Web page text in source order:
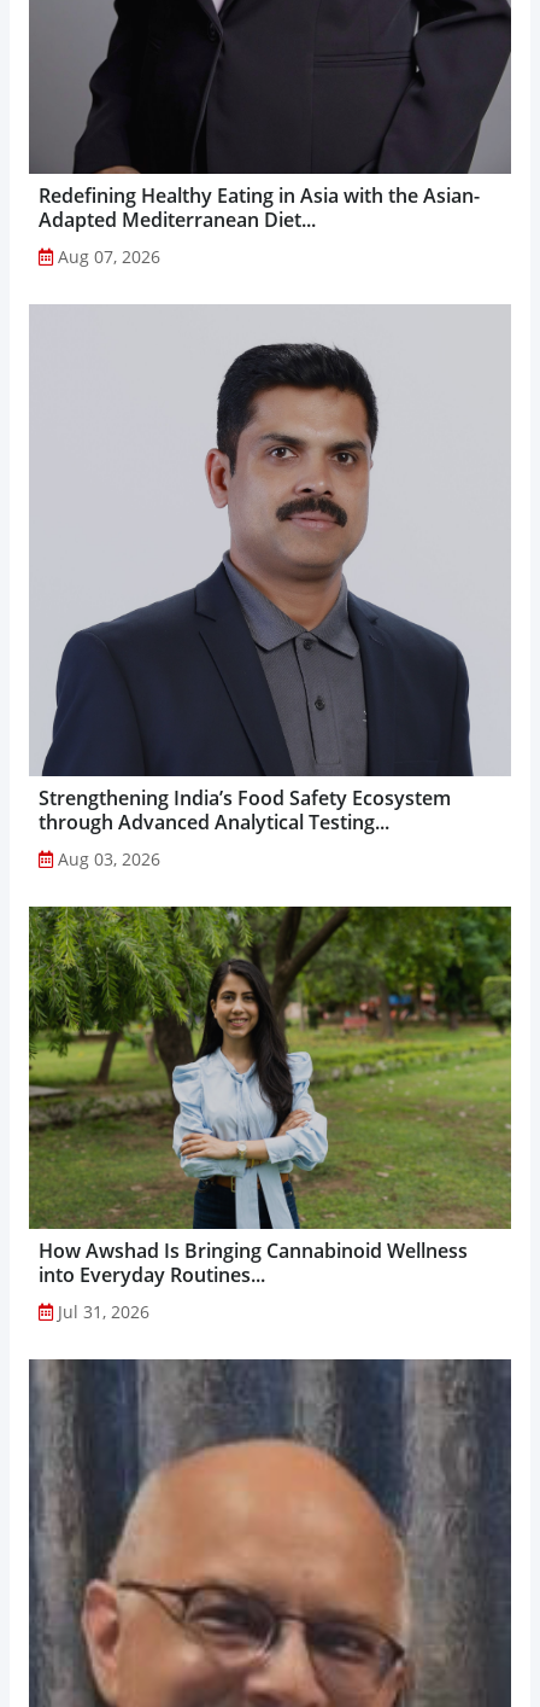
Redefining Healthy Eating in Asia with the Asian-
Adapted Mediterranean Diet...
Aug 07, 2026
Strengthening India’s Food Safety Ecosystem
through Advanced Analytical Testing...
Aug 03, 2026
How Awshad Is Bringing Cannabinoid Wellness
into Everyday Routines...
Jul 31, 2026